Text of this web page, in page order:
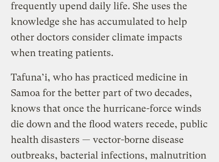
frequently upend daily life. She uses the
knowledge she has accumulated to help
other doctors consider climate impacts
when treating patients.
Tafuna’i, who has practiced medicine in
Samoa for the better part of two decades,
knows that once the hurricane-force winds
die down and the flood waters recede, public
health disasters — vector-borne disease
outbreaks, bacterial infections, malnutrition